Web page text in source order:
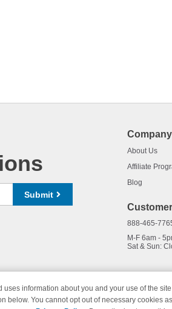
Submit
About Us
Affiliate
Blog
888-465-
M-F 6am -
Sat & Sun:
information about you and your use of the
You cannot opt out of necessary cookies